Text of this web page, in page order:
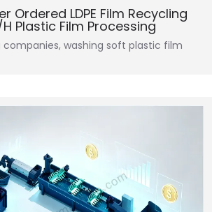
Ordered LDPE Film Recycling
Plastic Film Processing
washing soft plastic film